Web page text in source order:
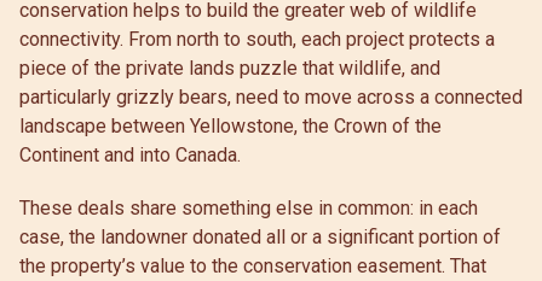
conservation helps to build the greater web of wildlife
connectivity. From north to south, each project protects a
piece of the private lands puzzle that wildlife, and
particularly grizzly bears, need to move across a connected
landscape between Yellowstone, the Crown of the
Continent and into Canada.
These deals share something else in common: in each
case, the landowner donated all or a significant portion of
the property’s value to the conservation easement. That